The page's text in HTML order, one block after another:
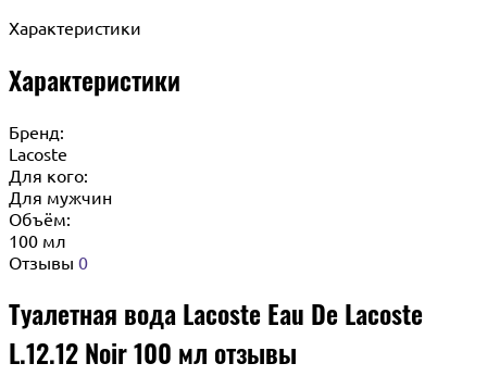
Характеристики
Характеристики
Бренд:
Lacoste
Для кого:
Для мужчин
Объём:
100 мл
Отзывы 0
Туалетная вода Lacoste Eau De Lacoste
L.12.12 Noir 100 мл отзывы